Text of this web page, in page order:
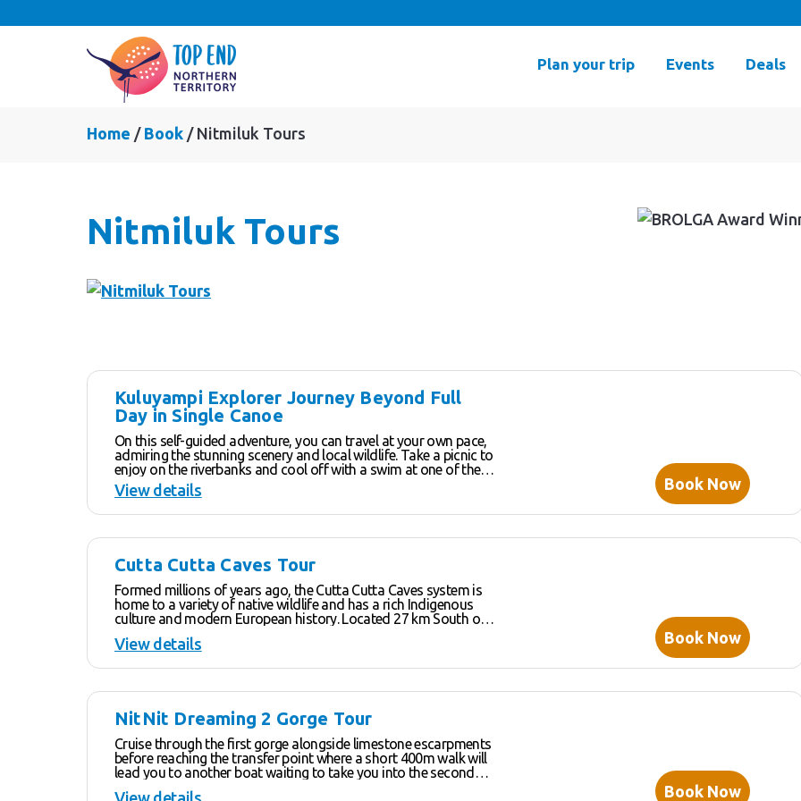
Plan your trip Events Deals
Home Book Nitmiluk Tours
Nitmiluk Tours
to
Results
Results
Kuluyampi Explorer Journey Beyond Full
Day in Single Canoe
On this self-guided adventure, you can travel at your own pace,
admiring the stunning scenery and local wildlife. Take a picnic to
enjoy on the riverbanks and cool off with a swim at one of the
many swimming spots along the way. Experienced canoeists will
make it to the end of the fourth and fifth gorges. Be sure to
check out the lush hanging gardens with an almost rainforest-
cool shade. Discover the crystal clear rockpools and waterfalls,
pandanus trees and grasslands. Paddling back in the late
afternoon is a magical time in the gorges where the sunlight
starts to change and the sandstone escarpments reveal deep
red and orange hues – the ideal way to end a fantastic day of
adventure.
View details Book Now
Cutta Cutta Caves Tour
Formed millions of years ago, the Cutta Cutta Caves system is
home to a variety of native wildlife and has a rich Indigenous
culture and modern European history. Located 27 km South of
Katherine, Cutta Cutta Caves Nature Park covers 1499 hectares
of natural limestone landscape. Home to five species of bats,
endangered Gouldian Finch, it’s a wildlife lover’s paradise. Open
weather conditions), the park includes a Visitor Centre, kiosk,
Tropical Woodland walk and an abundance of information for
visitors about the local flora and fauna.
View details Book Now
NitNit Dreaming 2 Gorge Tour
Cruise through the first gorge alongside limestone escarpments
before reaching the transfer point where a short 400m walk will
lead you to another boat waiting to take you into the second
View details Book Now